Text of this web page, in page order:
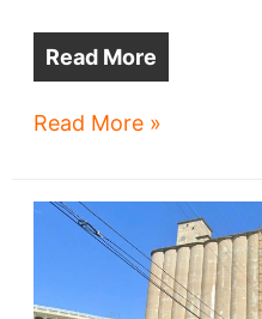
Read More
Car
Read More »